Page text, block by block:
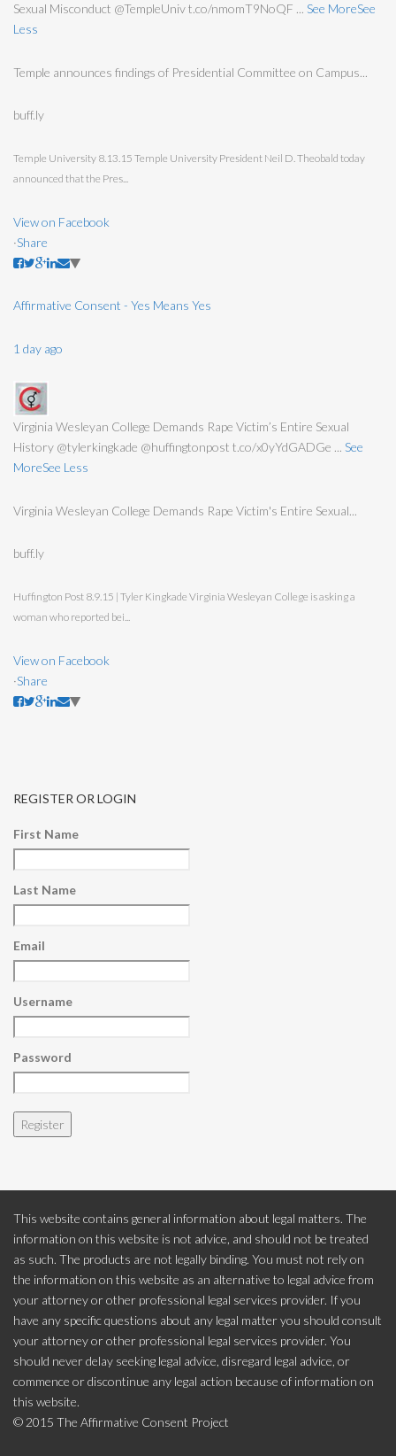
Sexual Misconduct @TempleUniv t.co/nmomT9NoQF ... See MoreSee
Less
Temple announces findings of Presidential Committee on Campus...
buff.ly
Temple University 8.13.15 Temple University President Neil D. Theobald today
announced that the Pres...
View on Facebook
·Share
Affirmative Consent - Yes Means Yes
1 day ago
Virginia Wesleyan College Demands Rape Victim’s Entire Sexual
History @tylerkingkade @huffingtonpost t.co/x0yYdGADGe ... See
MoreSee Less
Virginia Wesleyan College Demands Rape Victim's Entire Sexual...
buff.ly
Huffington Post 8.9.15 | Tyler Kingkade Virginia Wesleyan College is asking a
woman who reported bei...
View on Facebook
·Share
REGISTER OR LOGIN
First Name
Last Name
Email
Username
Password
This website contains general information about legal matters. The
information on this website is not advice, and should not be treated
as such. The products are not legally binding. You must not rely on
the information on this website as an alternative to legal advice from
your attorney or other professional legal services provider. If you
have any specific questions about any legal matter you should consult
your attorney or other professional legal services provider. You
should never delay seeking legal advice, disregard legal advice, or
commence or discontinue any legal action because of information on
this website.
© 2015 The Affirmative Consent Project